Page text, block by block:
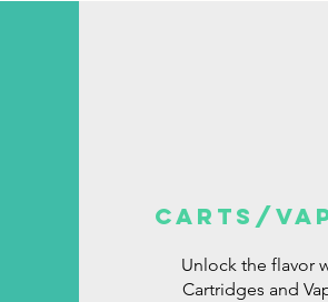
carts/
Unlock the flavor
Cartridges and